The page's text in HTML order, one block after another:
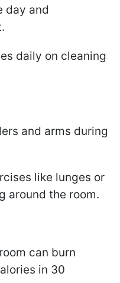
day and
daily on cleaning
and arms during
like lunges or
around the room.
can burn
in 30